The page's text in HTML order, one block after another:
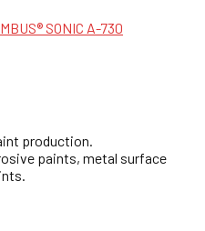
production.
paints, metal surface